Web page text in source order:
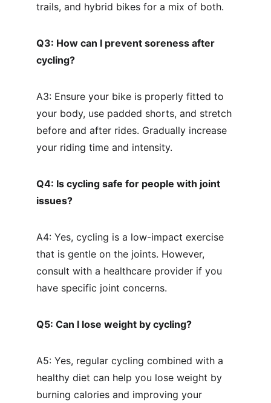
trails, and hybrid bikes for a mix of both.
Q3: How can I prevent soreness after
cycling?
A3: Ensure your bike is properly fitted to
your body, use padded shorts, and stretch
before and after rides. Gradually increase
your riding time and intensity.
Q4: Is cycling safe for people with joint
issues?
A4: Yes, cycling is a low-impact exercise
that is gentle on the joints. However,
consult with a healthcare provider if you
have specific joint concerns.
Q5: Can I lose weight by cycling?
A5: Yes, regular cycling combined with a
healthy diet can help you lose weight by
burning calories and improving your